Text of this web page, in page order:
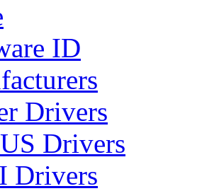
ID
Drivers
Drivers
Drivers